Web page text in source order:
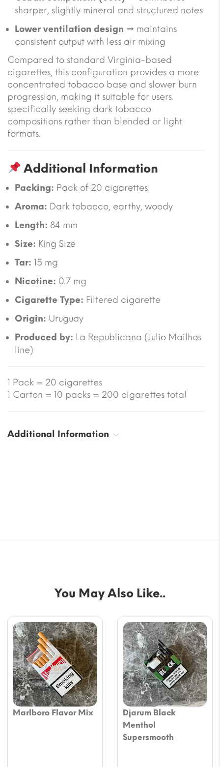
sharper, slightly mineral and structured notes
Lower ventilation design → maintains
consistent output with less air mixing
Compared to standard Virginia-based
cigarettes, this configuration provides a more
concentrated tobacco base and slower burn
progression, making it suitable for users
specifically seeking dark tobacco
compositions rather than blended or light
formats.
Additional Information
Packing: Pack of 20 cigarettes
Aroma: Dark tobacco, earthy, woody
Length: 84 mm
Size: King Size
Tar: 15 mg
Nicotine: 0.7 mg
Cigarette Type: Filtered cigarette
Origin: Uruguay
Produced by: La Republicana (Julio Mailhos
line)
1 Pack = 20 cigarettes
1 Carton = 10 packs = 200 cigarettes total
Additional Information
You May Also Like..
Marlboro Flavor Mix
Djarum Black
Menthol
Supersmooth